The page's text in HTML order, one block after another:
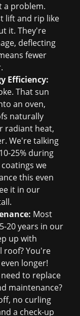
a problem.
lift and rip like
it. They're
deflecting
fewer
.
Efficiency:
That sun
an oven,
naturally
radiant heat,
We're talking
25% during
we
this even
it in our
Most
20 years in our
up with
roof? You're
longer!
to replace
maintenance?
no curling
a check-up